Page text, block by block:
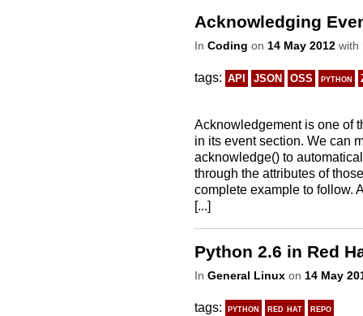
Acknowledging
In Coding on 14 May 2012 with
tags: API JSON OSS python
Acknowledgement is one of
in its event section. We can
acknowledge() to
through the attributes of
complete example to follow.
[...]
Python 2.6 in Red
In General Linux on 14 May
tags: python red hat repo